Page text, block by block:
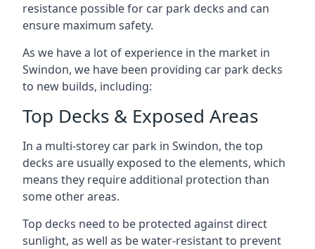
resistance possible for car park decks and can
ensure maximum safety.
As we have a lot of experience in the market in
Swindon, we have been providing car park decks
to new builds, including:
Top Decks & Exposed Areas
In a multi-storey car park in Swindon, the top
decks are usually exposed to the elements, which
means they require additional protection than
some other areas.
Top decks need to be protected against direct
sunlight, as well as be water-resistant to prevent